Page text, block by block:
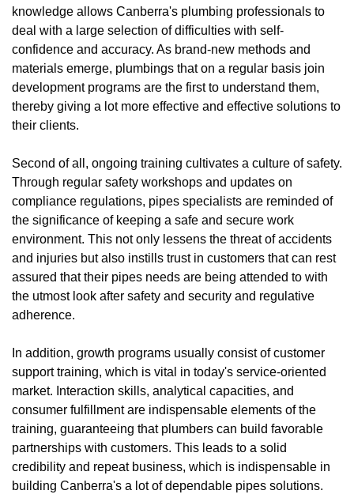
knowledge allows Canberra's plumbing professionals to
deal with a large selection of difficulties with self-
confidence and accuracy. As brand-new methods and
materials emerge, plumbings that on a regular basis join
development programs are the first to understand them,
thereby giving a lot more effective and effective solutions to
their clients.
Second of all, ongoing training cultivates a culture of safety.
Through regular safety workshops and updates on
compliance regulations, pipes specialists are reminded of
the significance of keeping a safe and secure work
environment. This not only lessens the threat of accidents
and injuries but also instills trust in customers that can rest
assured that their pipes needs are being attended to with
the utmost look after safety and security and regulative
adherence.
In addition, growth programs usually consist of customer
support training, which is vital in today's service-oriented
market. Interaction skills, analytical capacities, and
consumer fulfillment are indispensable elements of the
training, guaranteeing that plumbers can build favorable
partnerships with customers. This leads to a solid
credibility and repeat business, which is indispensable in
building Canberra's a lot of dependable pipes solutions.